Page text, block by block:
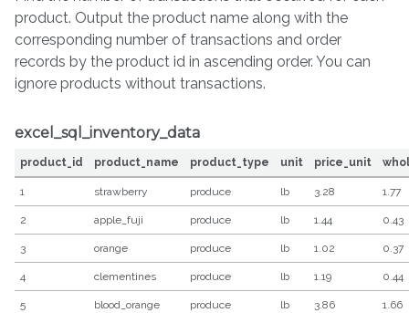
product. Output the product name along with the
corresponding number of transactions and order
records by the product id in ascending order. You can
ignore products without transactions.
excel_sql_inventory_data
product_id product_name product_type unit price_unit
1 strawberry produce lb 3.28 1.77
2 apple_fuji produce lb 1.44 0.43
3 orange produce lb 1.02 0.37
4 clementines produce lb 1.19 0.44
5 blood_orange produce lb 3.86 1.66